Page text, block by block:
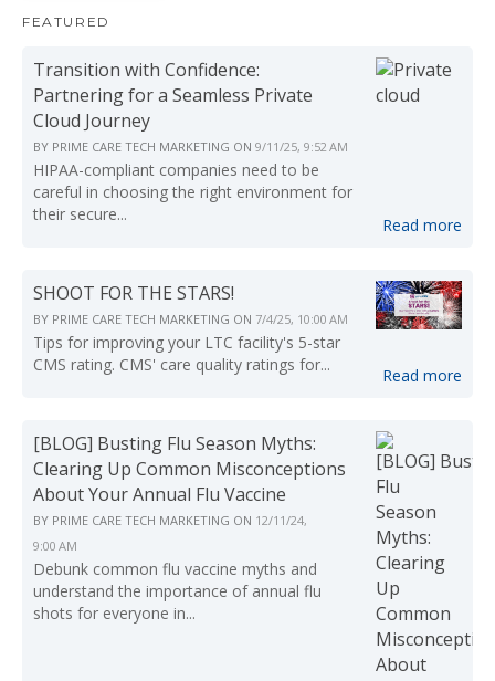
FEATURED
Transition with Confidence:
Partnering for a Seamless Private
Cloud Journey
BY PRIME CARE TECH MARKETING ON 9/11/25, 9:52 AM
HIPAA-compliant companies need to be
careful in choosing the right environment for
their secure...
Read more
SHOOT FOR THE STARS!
BY PRIME CARE TECH MARKETING ON 7/4/25, 10:00 AM
Tips for improving your LTC facility's 5-star
CMS rating. CMS' care quality ratings for...
Read more
[BLOG] Busting Flu Season Myths:
Clearing Up Common Misconceptions
About Your Annual Flu Vaccine
BY PRIME CARE TECH MARKETING ON 12/11/24,
9:00 AM
Debunk common flu vaccine myths and
understand the importance of annual flu
shots for everyone in...